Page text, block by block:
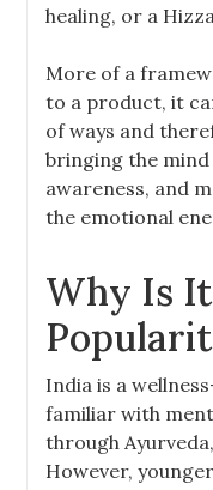
healing, or a
More of a
to a product, it
of ways and
bringing the mind
awareness, and
the emotional
Why Is
India is a
familiar with
through
However,